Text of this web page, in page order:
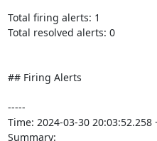
Total firing alerts: 1
Total resolved alerts: 0
## Firing Alerts
-----
Time: 2024-03-30 20:03:52.258
Summary: